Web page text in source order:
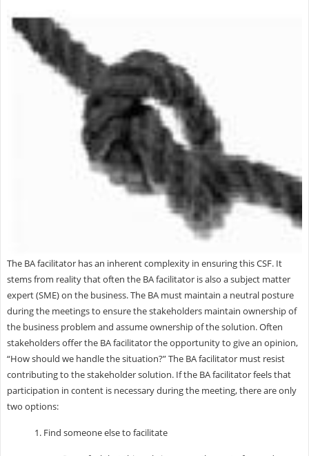
The BA facilitator has an inherent complexity in ensuring this CSF. It
stems from reality that often the BA facilitator is also a subject matter
expert (SME) on the business. The BA must maintain a neutral posture
during the meetings to ensure the stakeholders maintain ownership of
the business problem and assume ownership of the solution. Often
stakeholders offer the BA facilitator the opportunity to give an opinion,
“How should we handle the situation?” The BA facilitator must resist
contributing to the stakeholder solution. If the BA facilitator feels that
participation in content is necessary during the meeting, there are only
two options:
1. Find someone else to facilitate